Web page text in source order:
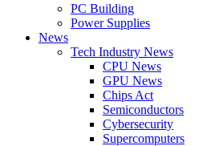
PC Building
Power Supplies
News
Tech Industry News
CPU News
GPU News
Chips Act
Semiconductors
Cybersecurity
Supercomputers